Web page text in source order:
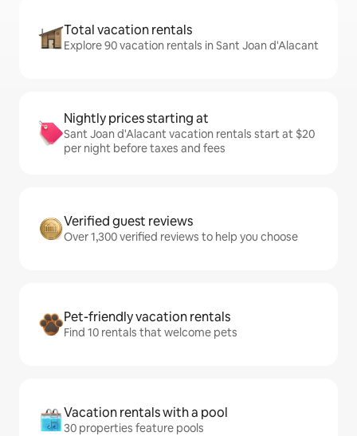
Total vacation rentals
Explore 90 vacation rentals in Sant Joan d'Alacant
Nightly prices starting at
Sant Joan d'Alacant vacation rentals start at $20
per night before taxes and fees
Verified guest reviews
Over 1,300 verified reviews to help you choose
Pet-friendly vacation rentals
Find 10 rentals that welcome pets
Vacation rentals with a pool
30 properties feature pools